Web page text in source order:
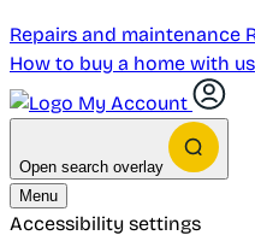
Repairs and maintenance
How to buy a home with us
My Account
Open search overlay
Menu
Accessibility settings